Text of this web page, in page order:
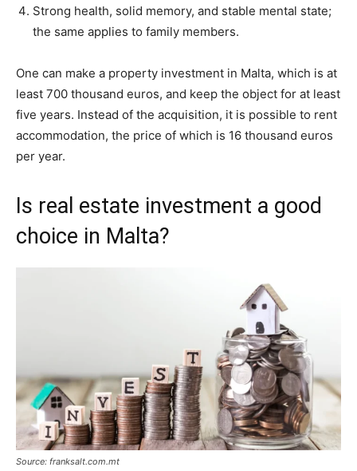
Strong health, solid memory, and stable mental state;
the same applies to family members.
One can make a property investment in Malta, which is at
least 700 thousand euros, and keep the object for at least
five years. Instead of the acquisition, it is possible to rent
accommodation, the price of which is 16 thousand euros
per year.
Is real estate investment a good
choice in Malta?
Source: franksalt.com.mt